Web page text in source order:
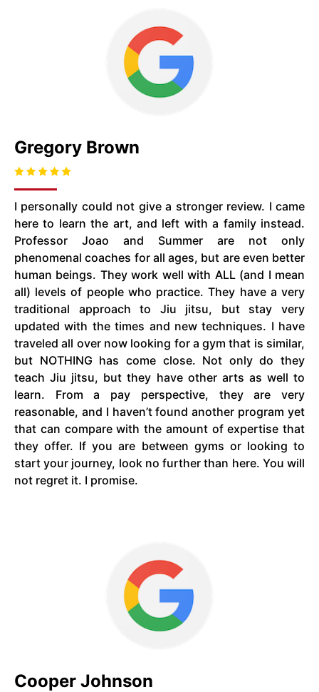
Gregory Brown
I personally could not give a stronger review. I came
here to learn the art, and left with a family instead.
Professor Joao and Summer are not only
phenomenal coaches for all ages, but are even better
human beings. They work well with ALL (and I mean
all) levels of people who practice. They have a very
traditional approach to Jiu jitsu, but stay very
updated with the times and new techniques. I have
traveled all over now looking for a gym that is similar,
but NOTHING has come close. Not only do they
teach Jiu jitsu, but they have other arts as well to
learn. From a pay perspective, they are very
reasonable, and I haven’t found another program yet
that can compare with the amount of expertise that
they offer. If you are between gyms or looking to
start your journey, look no further than here. You will
not regret it. I promise.
Cooper Johnson